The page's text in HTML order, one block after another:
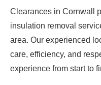
Clearances in Cornwall
insulation removal
area. Our experienced
care, efficiency, and
experience from start to